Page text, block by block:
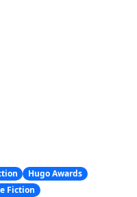
Hugo Awards
Fiction